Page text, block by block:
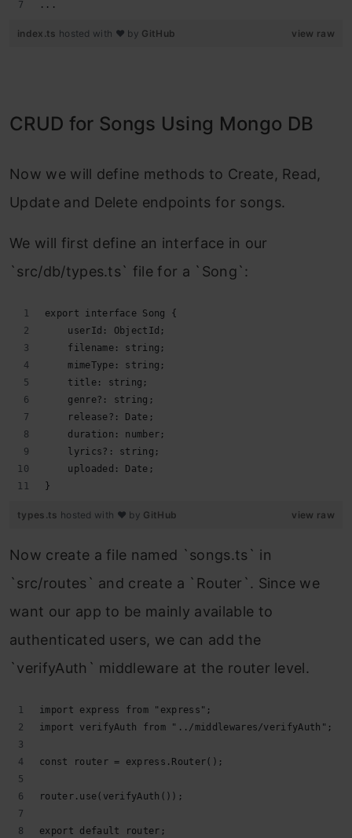
...
view raw
index.ts hosted with ❤ by GitHub
CRUD for Songs Using Mongo DB
Now we will define methods to Create, Read,
Update and Delete endpoints for songs.
We will first define an interface in our
`src/db/types.ts` file for a `Song`:
export interface Song {
    userId: ObjectId;
    filename: string;
    mimeType: string;
    title: string;
    genre?: string;
    release?: Date;
    duration: number;
    lyrics?: string;
    uploaded: Date;
}
view raw
types.ts hosted with ❤ by GitHub
Now create a file named `songs.ts` in
`src/routes` and create a `Router`. Since we
want our app to be mainly available to
authenticated users, we can add the
`verifyAuth` middleware at the router level.
import express from "express";
import verifyAuth from "../middlewares/verifyAuth";
const router = express.Router();
router.use(verifyAuth());
export default router;